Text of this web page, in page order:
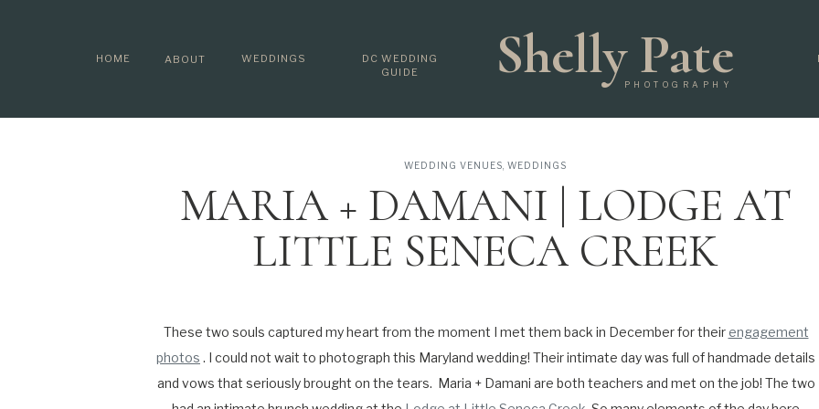
WEDDINGS
ABOUT
HOME
PHOTOGRAPHY
Shelly Pate
DC WEDDING
GUIDE
MARIA + DAMANI | LODGE AT
LITTLE SENECA CREEK
MARYLAND WEDDING
PHOTOGRAPHER
WEDDING VENUES WEDDINGS
These two souls captured my heart from the moment I met them back in December for their engagement
photos . I could not wait to photograph this Maryland wedding! Their intimate day was full of handmade details
and vows that seriously brought on the tears. Maria + Damani are both teachers and met on the job! The two